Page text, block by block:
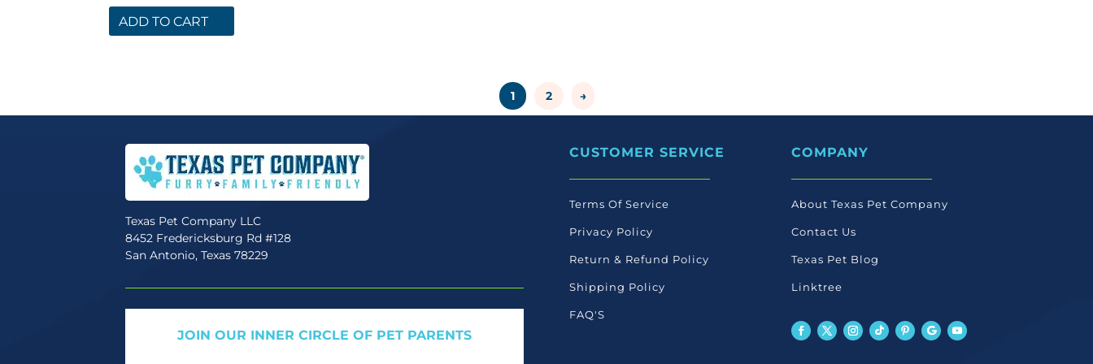
ADD TO CART
1 2 →
Texas Pet Company LLC
8452 Fredericksburg Rd #128
San Antonio, Texas 78229
JOIN OUR INNER CIRCLE OF PET PARENTS
CUSTOMER SERVICE
Terms Of Service
Privacy Policy
Return & Refund Policy
Shipping Policy
FAQ'S
COMPANY
About Texas Pet Company
Contact Us
Texas Pet Blog
Linktree